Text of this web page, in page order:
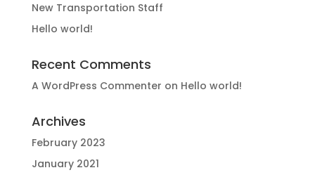
New Transportation Staff
Hello world!
Recent Comments
A WordPress Commenter on Hello world!
Archives
February 2023
January 2021